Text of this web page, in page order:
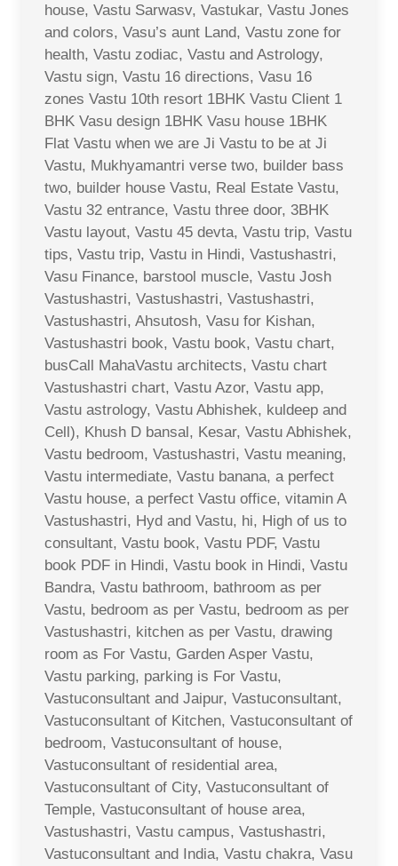
house, Vastu Sarwasv, Vastukar, Vastu Jones
and colors, Vasu’s aunt Land, Vastu zone for
health, Vastu zodiac, Vastu and Astrology,
Vastu sign, Vastu 16 directions, Vasu 16
zones Vastu 10th resort 1BHK Vastu Client 1
BHK Vasu design 1BHK Vasu house 1BHK
Flat Vastu when we are Ji Vastu to be at Ji
Vastu, Mukhyamantri verse two, builder bass
two, builder house Vastu, Real Estate Vastu,
Vastu 32 entrance, Vastu three door, 3BHK
Vastu layout, Vastu 45 devta, Vastu trip, Vastu
tips, Vastu trip, Vastu in Hindi, Vastushastri,
Vasu Finance, barstool muscle, Vastu Josh
Vastushastri, Vastushastri, Vastushastri,
Vastushastri, Ahsutosh, Vasu for Kishan,
Vastushastri book, Vastu book, Vastu chart,
busCall MahaVastu architects, Vastu chart
Vastushastri chart, Vastu Azor, Vastu app,
Vastu astrology, Vastu Abhishek, kuldeep and
Cell), Khush D bansal, Kesar, Vastu Abhishek,
Vastu bedroom, Vastushastri, Vastu meaning,
Vastu intermediate, Vastu banana, a perfect
Vastu house, a perfect Vastu office, vitamin A
Vastushastri, Hyd and Vastu, hi, High of us to
consultant, Vastu book, Vastu PDF, Vastu
book PDF in Hindi, Vastu book in Hindi, Vastu
Bandra, Vastu bathroom, bathroom as per
Vastu, bedroom as per Vastu, bedroom as per
Vastushastri, kitchen as per Vastu, drawing
room as For Vastu, Garden Asper Vastu,
Vastu parking, parking is For Vastu,
Vastuconsultant and Jaipur, Vastuconsultant,
Vastuconsultant of Kitchen, Vastuconsultant of
bedroom, Vastuconsultant of house,
Vastuconsultant of residential area,
Vastuconsultant of City, Vastuconsultant of
Temple, Vastuconsultant of house area,
Vastushastri, Vastu campus, Vastushastri,
Vastuconsultant and India, Vastu chakra, Vasu